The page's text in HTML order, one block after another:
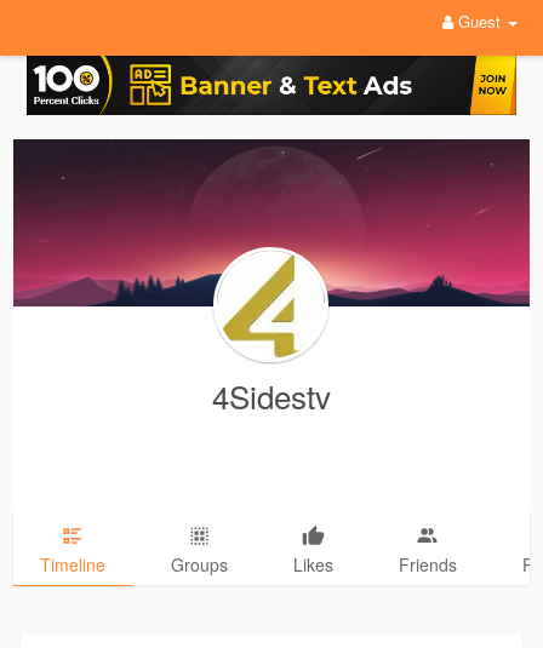
Guest
4Sidestv
Timeline Groups Likes Friends